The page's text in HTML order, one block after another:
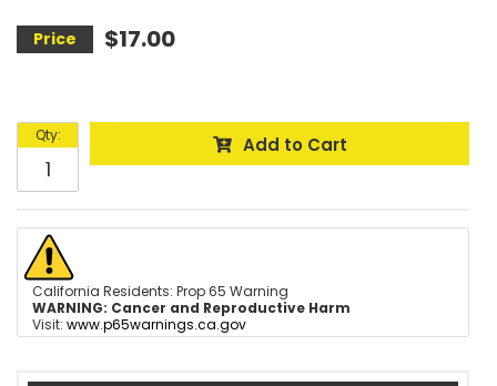
$17.00
Qty: Add to Cart
California Residents: Prop 65 Warning
WARNING: Cancer and Reproductive Harm
Visit: www.p65warnings.ca.gov